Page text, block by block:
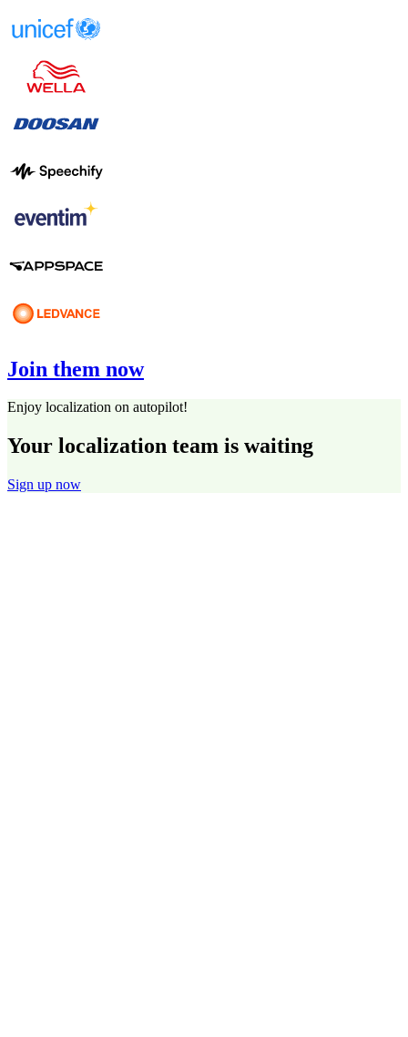
Join them now
Enjoy localization on autopilot!
Your localization team is waiting
Sign up now